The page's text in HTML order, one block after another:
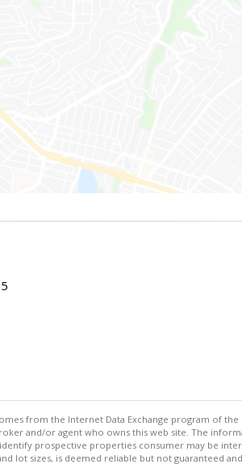
from the Internet Data Exchange program of the
and/or agent who owns this web site. The
prospective properties consumer may be
lot sizes, is deemed reliable but not guaranteed